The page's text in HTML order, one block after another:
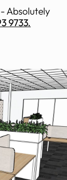
Absolutely
9733.